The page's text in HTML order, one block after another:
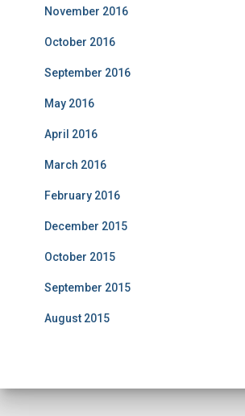
November 2016
October 2016
September 2016
May 2016
April 2016
March 2016
February 2016
December 2015
October 2015
September 2015
August 2015